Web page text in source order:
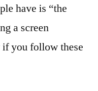
have is “the
a screen
you follow these